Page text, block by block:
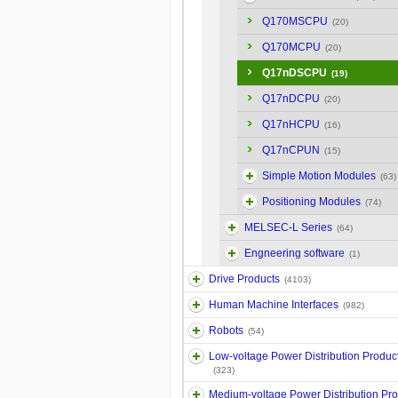
Q170MSCPU (20)
Q170MCPU (20)
Q17nDSCPU (19)
Q17nDCPU (20)
Q17nHCPU (16)
Q17nCPUN (15)
Simple Motion Modules (63)
Positioning Modules (74)
MELSEC-L Series (64)
Engneering software (1)
Drive Products (4103)
Human Machine Interfaces (982)
Robots (54)
Low-voltage Power Distribution
(323)
Medium-voltage Power Distribution